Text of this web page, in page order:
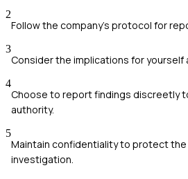
2
Follow the company's protocol for
3
Consider the implications for yourself
4
Choose to report findings discreetly
authority.
5
Maintain confidentiality to protect
investigation.